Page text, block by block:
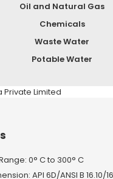
Oil and Natural Gas
Chemicals
Waste Water
Potable Water
0° C to 300° C
API 6D/ANSI B 16.10/